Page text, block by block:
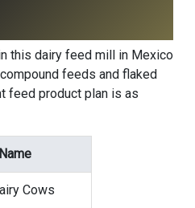
this dairy feed mill in Mexico
feeds and flaked
feed product plan is as
Cows